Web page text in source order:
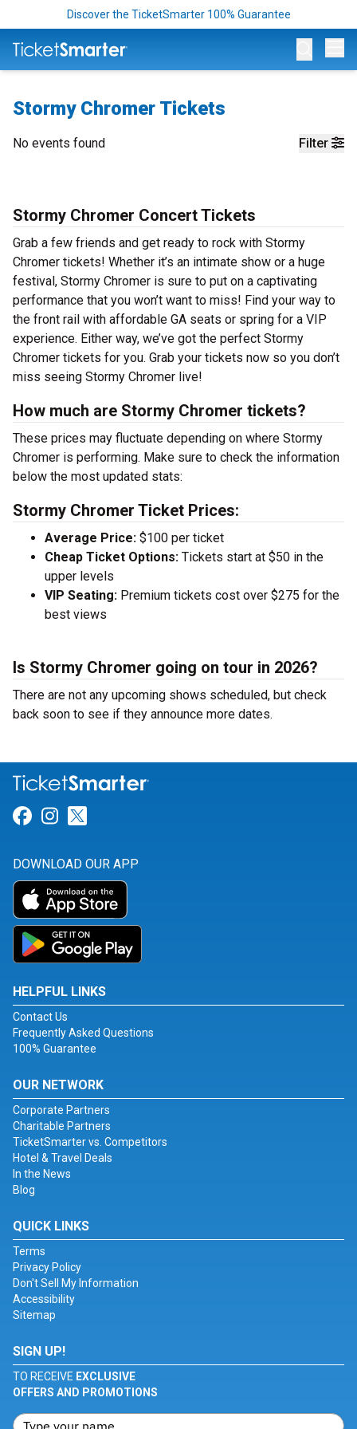
Discover the TicketSmarter 100% Guarantee
Stormy Chromer Tickets
Filter
No events found
Stormy Chromer Concert Tickets
Grab a few friends and get ready to rock with Stormy
Chromer tickets! Whether it’s an intimate show or a huge
festival, Stormy Chromer is sure to put on a captivating
performance that you won’t want to miss! Find your way to
the front rail with affordable GA seats or spring for a VIP
experience. Either way, we’ve got the perfect Stormy
Chromer tickets for you. Grab your tickets now so you don’t
miss seeing Stormy Chromer live!
How much are Stormy Chromer tickets?
These prices may fluctuate depending on where Stormy
Chromer is performing. Make sure to check the information
below the most updated stats:
Stormy Chromer Ticket Prices:
Average Price: $100 per ticket
Cheap Ticket Options: Tickets start at $50 in the
upper levels
VIP Seating: Premium tickets cost over $275 for the
best views
Is Stormy Chromer going on tour in 2026?
There are not any upcoming shows scheduled, but check
back soon to see if they announce more dates.
Link for Facebook
Link for Instagram
DOWNLOAD OUR APP
HELPFUL LINKS
Contact Us
Frequently Asked Questions
100% Guarantee
OUR NETWORK
Corporate Partners
Charitable Partners
TicketSmarter vs. Competitors
Hotel & Travel Deals
In the News
Blog
QUICK LINKS
Terms
Privacy Policy
Don't Sell My Information
Accessibility
Sitemap
SIGN UP!
TO RECEIVE EXCLUSIVE
OFFERS AND PROMOTIONS